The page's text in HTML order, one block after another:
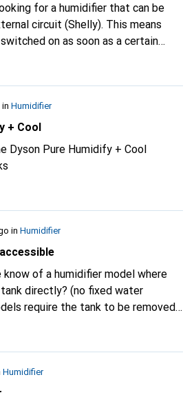
(Shelly). This means
on as soon as a certain
the upper defined humidity is
be suitable have to be switched on
power has been switched on.
in Humidifier
+ Cool
Dyson Pure Humidify + Cool
in Humidifier
know of a humidifier model where
directly? (no fixed water
require the tank to be removed
Humidifier